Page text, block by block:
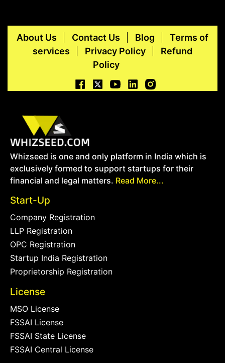
About Us Contact Us Blog
Terms of
services
Privacy Policy
Refund
Policy
Whizseed is one and only platform in India which is
exclusively formed to support startups for their
financial and legal matters. Read More...
Start-Up
Company Registration
LLP Registration
OPC Registration
Startup India Registration
Proprietorship Registration
License
MSO License
FSSAI License
FSSAI State License
FSSAI Central License